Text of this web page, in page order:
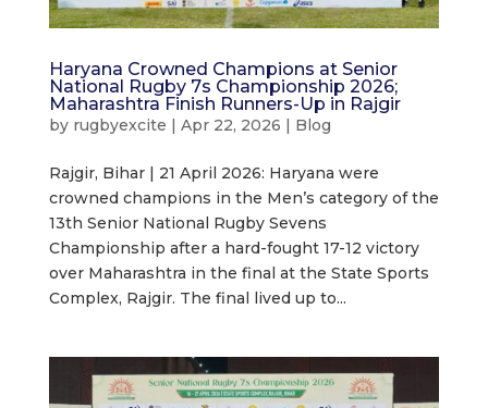
Haryana Crowned Champions at Senior
National Rugby 7s Championship 2026;
Maharashtra Finish Runners-Up in Rajgir
by rugbyexcite | Apr 22, 2026 | Blog
Rajgir, Bihar | 21 April 2026: Haryana were
crowned champions in the Men’s category of the
13th Senior National Rugby Sevens
Championship after a hard-fought 17-12 victory
over Maharashtra in the final at the State Sports
Complex, Rajgir. The final lived up to...